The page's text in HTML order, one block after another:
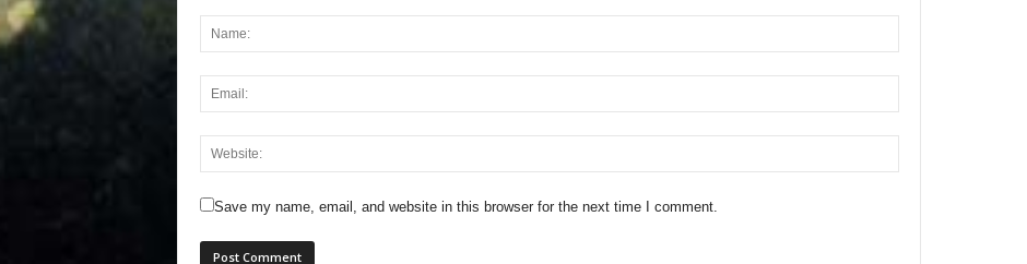
Save my name, email, and website in this browser for the next time I comment.